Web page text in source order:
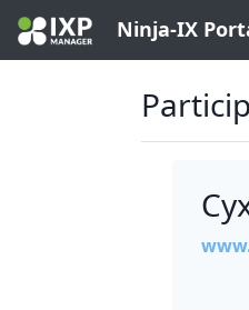
Ninja-IX